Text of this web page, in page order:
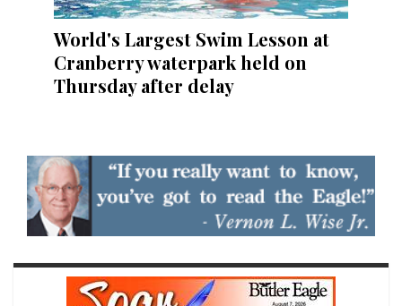
World's Largest Swim Lesson at
Cranberry waterpark held on
Thursday after delay